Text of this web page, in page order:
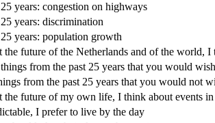
years: congestion on highways
years: discrimination
years: population growth
the future of the Netherlands and of the world,
from the past 25 years that you would
from the past 25 years that you would not
the future of my own life, I think about events
I prefer to live by the day